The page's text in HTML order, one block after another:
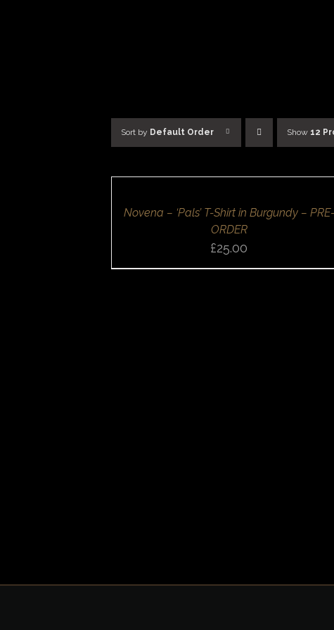
Sort by Default Order Show 12
/
VIEW
Novena – ‘Pals’ T-Shirt in Burgundy – PRE-
ORDER
£25.00